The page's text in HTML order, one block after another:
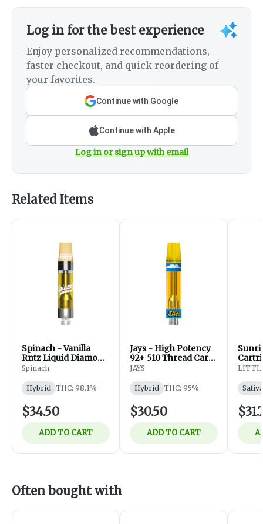
Log in for the best experience
Enjoy personalized recommendations,
faster checkout, and quick reordering of
your favorites.
Continue with Google
Continue with Apple
Log in or sign up with email
Related Items
Spinach - Vanilla
Rntz Liquid Diamond
510 Thread Cart -
Spinach
Hybrid THC: 98.1%
$34.50
ADD TO CART
Jays - High Potency
92+ 510 Thread Cart
(Macchiato Gold) -
0.95g
JAYS
Hybrid THC: 95%
$30.50
ADD TO CART
LITTI.
Sativa
Often bought with